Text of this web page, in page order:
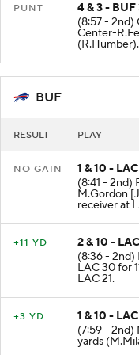
PUNT
4 & 3 - BUF
(8:57 - 2nd)
Center-
(R.Humber).
BUF
RESULT PLAY
NO GAIN
1 & 10 -
(8:41 - 2nd)
M.Gordon
receiver at
+11 YD
2 & 10 -
(8:36 - 2nd)
LAC 30 for
LAC 21.
+3 YD
1 & 10 -
(7:59 - 2nd)
yards